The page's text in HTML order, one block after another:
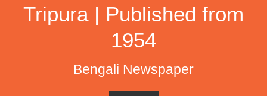
Tripura | Published from
1954
Bengali Newspaper